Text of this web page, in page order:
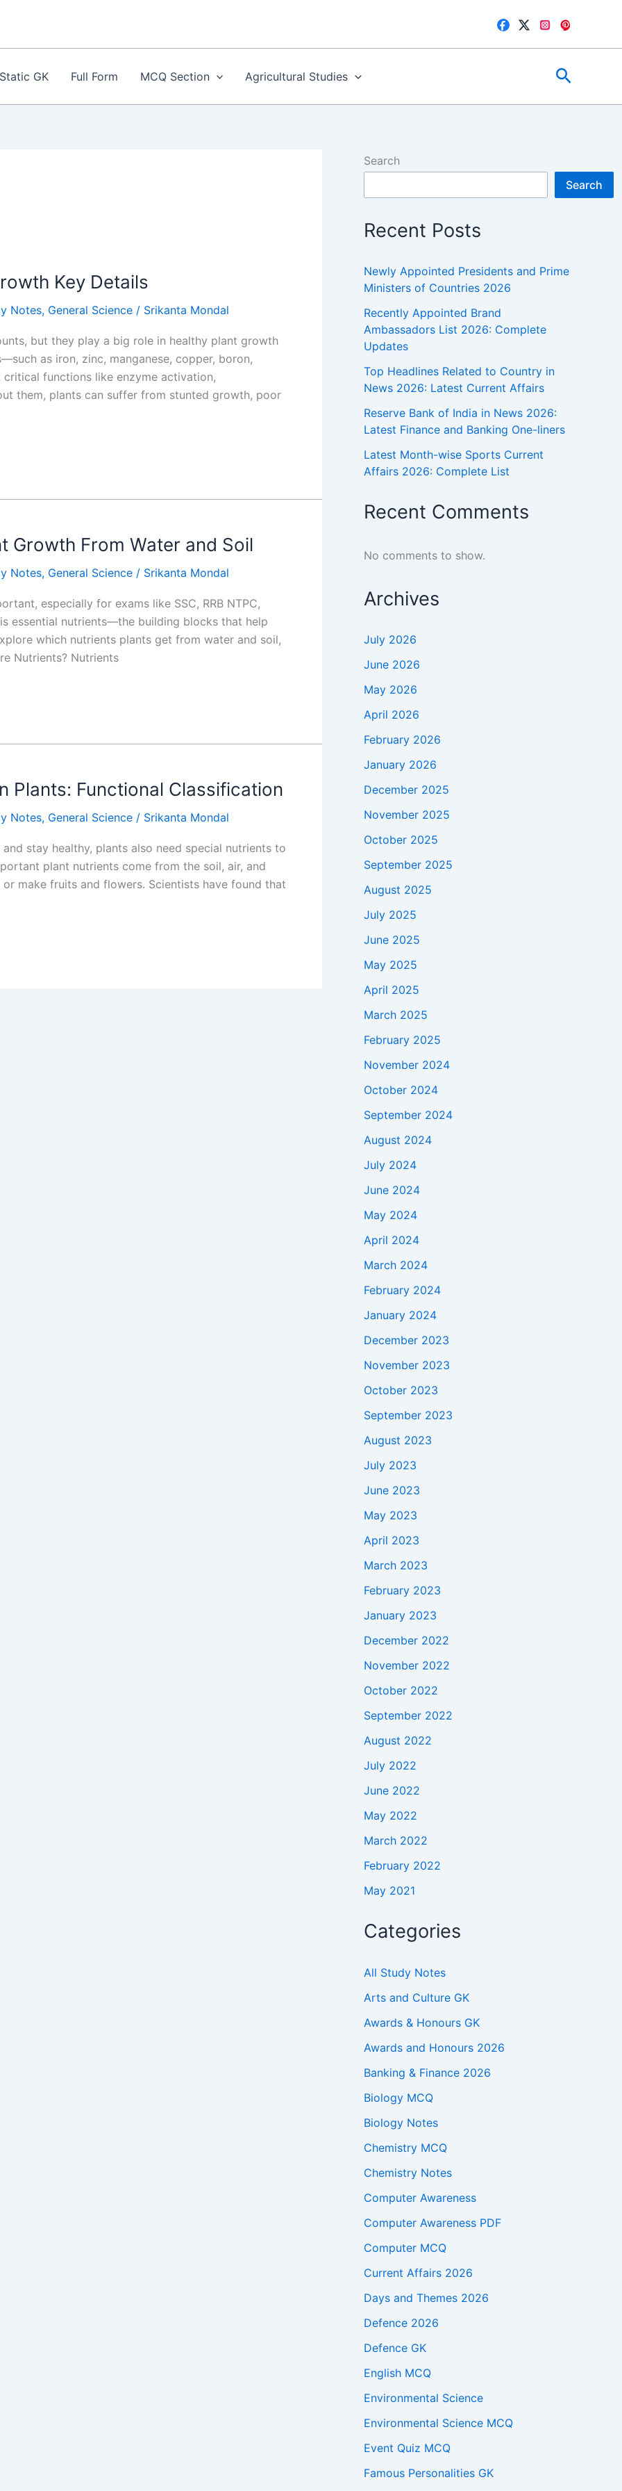
Static GK Full Form MCQ Section Agricultural Studies Search
Key Details
Notes, General Science / Srikanta Mondal
but they play a big role in healthy plant growth
as iron, zinc, manganese, copper, boron,
functions like enzyme activation,
them, plants can suffer from stunted growth, poor
Growth From Water and Soil
Notes, General Science / Srikanta Mondal
especially for exams like SSC, RRB NTPC,
essential nutrients—the building blocks that help
which nutrients plants get from water and soil,
Nutrients? Nutrients
Plants: Functional Classification
Notes, General Science / Srikanta Mondal
stay healthy, plants also need special nutrients to
plant nutrients come from the soil, air, and
make fruits and flowers. Scientists have found that
Search
Search
Recent Posts
Newly Appointed Presidents and Prime
Ministers of Countries 2026
Recently Appointed Brand
Ambassadors List 2026: Complete
Updates
Top Headlines Related to Country in
News 2026: Latest Current Affairs
Reserve Bank of India in News 2026:
Latest Finance and Banking One-liners
Latest Month-wise Sports Current
Affairs 2026: Complete List
Recent Comments
No comments to show.
Archives
July 2026
June 2026
May 2026
April 2026
February 2026
January 2026
December 2025
November 2025
October 2025
September 2025
August 2025
July 2025
June 2025
May 2025
April 2025
March 2025
February 2025
November 2024
October 2024
September 2024
August 2024
July 2024
June 2024
May 2024
April 2024
March 2024
February 2024
January 2024
December 2023
November 2023
October 2023
September 2023
August 2023
July 2023
June 2023
May 2023
April 2023
March 2023
February 2023
January 2023
December 2022
November 2022
October 2022
September 2022
August 2022
July 2022
June 2022
May 2022
March 2022
February 2022
May 2021
Categories
All Study Notes
Arts and Culture GK
Awards & Honours GK
Awards and Honours 2026
Banking & Finance 2026
Biology MCQ
Biology Notes
Chemistry MCQ
Chemistry Notes
Computer Awareness
Computer Awareness PDF
Computer MCQ
Current Affairs 2026
Days and Themes 2026
Defence 2026
Defence GK
English MCQ
Environmental Science
Environmental Science MCQ
Event Quiz MCQ
Famous Personalities GK